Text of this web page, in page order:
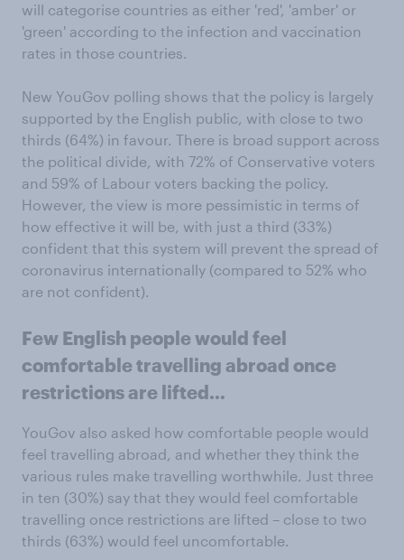
will categorise countries as either 'red', 'amber' or
'green' according to the infection and vaccination
rates in those countries.
New YouGov polling shows that the policy is largely
supported by the English public, with close to two
thirds (64%) in favour. There is broad support across
the political divide, with 72% of Conservative voters
and 59% of Labour voters backing the policy.
However, the view is more pessimistic in terms of
how effective it will be, with just a third (33%)
confident that this system will prevent the spread of
coronavirus internationally (compared to 52% who
are not confident).
Few English people would feel
comfortable travelling abroad once
restrictions are lifted…
YouGov also asked how comfortable people would
feel travelling abroad, and whether they think the
various rules make travelling worthwhile. Just three
in ten (30%) say that they would feel comfortable
travelling once restrictions are lifted – close to two
thirds (63%) would feel uncomfortable.